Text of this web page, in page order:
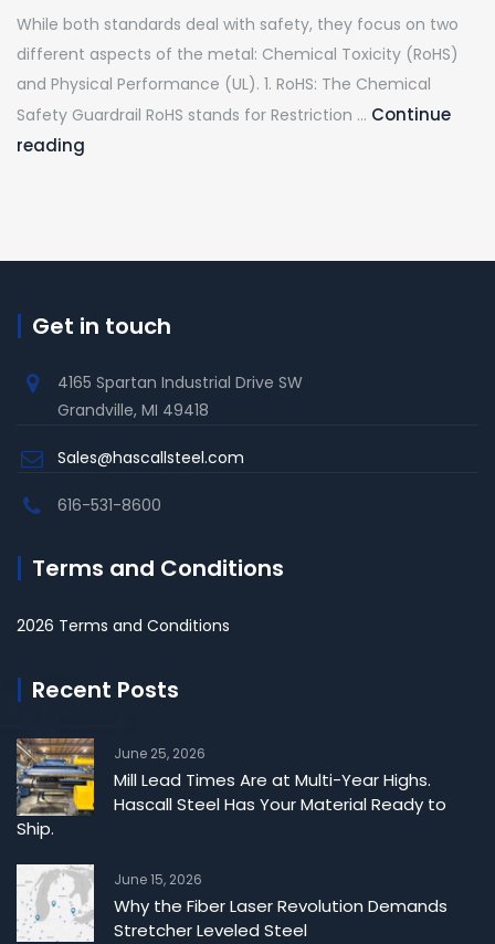
Spot
Supplier
for
Coils
and
why
are
While both standards deal with safety, they focus on two
different aspects of the metal: Chemical Toxicity (RoHS)
and Physical Performance (UL). 1. RoHS: The Chemical
Safety Guardrail RoHS stands for Restriction … Continue
reading
vs.
Explained
Get in touch
4165 Spartan Industrial Drive SW
Grandville, MI 49418
Sales@hascallsteel.com
616-531-8600
Terms and Conditions
2026 Terms and Conditions
Recent Posts
June 25, 2026
Mill Lead Times Are at Multi-Year Highs.
Hascall Steel Has Your Material Ready to
Ship.
June 15, 2026
Why the Fiber Laser Revolution Demands
Stretcher Leveled Steel